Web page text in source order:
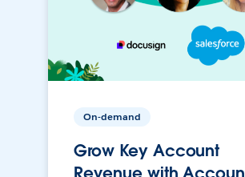
On-demand
Grow Key Account